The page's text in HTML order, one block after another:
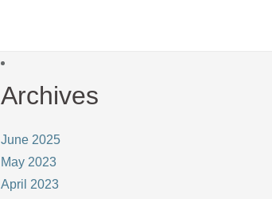
Archives
June 2025
May 2023
April 2023